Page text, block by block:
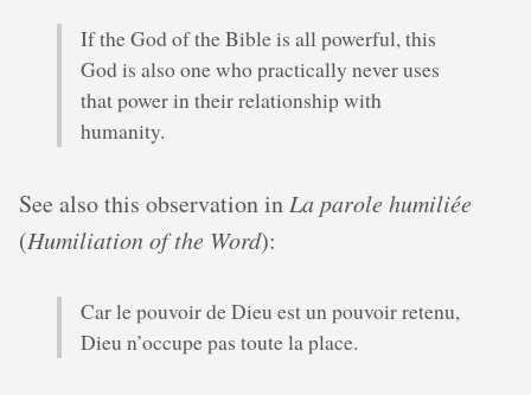
If the God of the Bible is all powerful, this
God is also one who practically never uses
that power in their relationship with
humanity.
See also this observation in La parole humiliée
(Humiliation of the Word):
Car le pouvoir de Dieu est un pouvoir retenu,
Dieu n’occupe pas toute la place.